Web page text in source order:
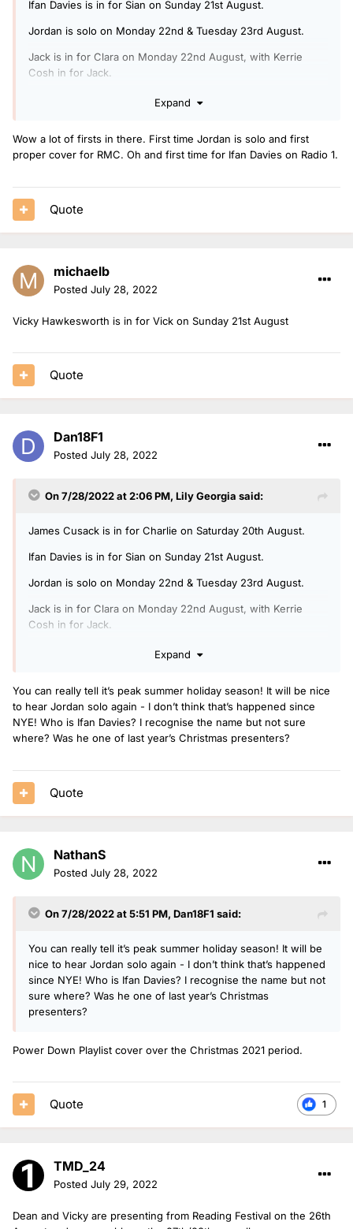
Ifan Davies is in for Sian on Sunday 21st August.
Jordan is solo on Monday 22nd & Tuesday 23rd August.
Jack is in for Clara on Monday 22nd August, with Kerrie
Cosh in for Jack.
Arielle is in for Rickie, Melvin & Charlie on Tuesday 23rd
Jack is doing another Radio 1 Relax show on Wednesday
24th August.
Mollie is solo on Friday 26th August.
Expand
Wow a lot of firsts in there. First time Jordan is solo and first
proper cover for RMC. Oh and first time for Ifan Davies on Radio 1.
Quote
michaelb
Posted July 28, 2022
Vicky Hawkesworth is in for Vick on Sunday 21st August
Quote
Dan18F1
Posted July 28, 2022
On 7/28/2022 at 2:06 PM, Lily Georgia said:
James Cusack is in for Charlie on Saturday 20th August.
Ifan Davies is in for Sian on Sunday 21st August.
Jordan is solo on Monday 22nd & Tuesday 23rd August.
Jack is in for Clara on Monday 22nd August, with Kerrie
Cosh in for Jack.
Arielle is in for Rickie, Melvin & Charlie on Tuesday 23rd
Jack is doing another Radio 1 Relax show on Wednesday
24th August.
Nels is in for Jack on Thursday 25th August.
Expand
You can really tell it’s peak summer holiday season! It will be nice
to hear Jordan solo again - I don’t think that’s happened since
NYE! Who is Ifan Davies? I recognise the name but not sure
where? Was he one of last year’s Christmas presenters?
Quote
NathanS
Posted July 28, 2022
On 7/28/2022 at 5:51 PM, Dan18F1 said:
You can really tell it’s peak summer holiday season! It will be
nice to hear Jordan solo again - I don’t think that’s happened
since NYE! Who is Ifan Davies? I recognise the name but not
sure where? Was he one of last year’s Christmas
presenters?
Power Down Playlist cover over the Christmas 2021 period.
1
Quote
TMD_24
Posted July 29, 2022
Dean and Vicky are presenting from Reading Festival on the 26th